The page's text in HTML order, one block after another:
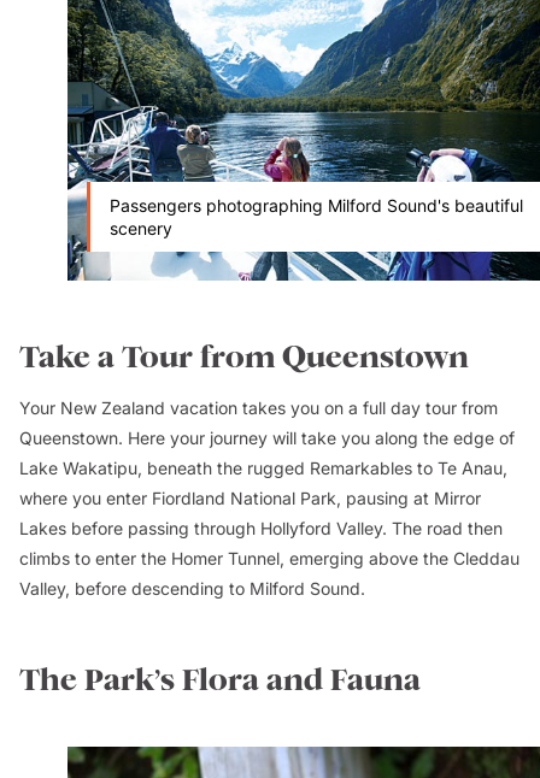
Passengers photographing Milford Sound's beautiful
scenery
Take a Tour from Queenstown
Your New Zealand vacation takes you on a full day tour from
Queenstown. Here your journey will take you along the edge of
Lake Wakatipu, beneath the rugged Remarkables to Te Anau,
where you enter Fiordland National Park, pausing at Mirror
Lakes before passing through Hollyford Valley. The road then
climbs to enter the Homer Tunnel, emerging above the Cleddau
Valley, before descending to Milford Sound.
The Park’s Flora and Fauna